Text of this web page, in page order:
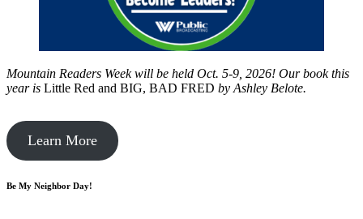
Mountain Readers Week will be held Oct. 5-9, 2026! Our book this
year is Little Red and BIG, BAD FRED by Ashley Belote.
Learn More
Be My Neighbor Day!